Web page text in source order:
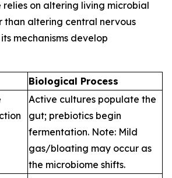
relies on altering living microbial
than altering central nervous
mechanisms develop
Biological Process
Active cultures populate the
gut; prebiotics begin
fermentation. Note: Mild
gas/bloating may occur as
the microbiome shifts.